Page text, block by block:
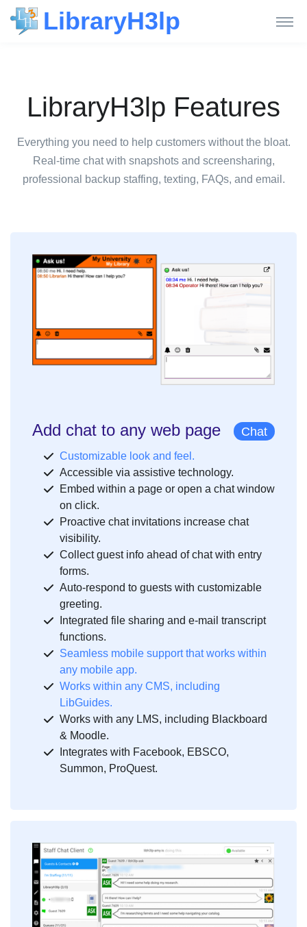
LibraryH3lp
LibraryH3lp Features
Everything you need to help customers without the bloat.
Real-time chat with snapshots and screensharing,
professional backup staffing, texting, FAQs, and email.
Add chat to any web page Chat
Customizable look and feel.
Accessible via assistive technology.
Embed within a page or open a chat window
on click.
Proactive chat invitations increase chat
visibility.
Collect guest info ahead of chat with entry
forms.
Auto-respond to guests with customizable
greeting.
Integrated file sharing and e-mail transcript
functions.
Seamless mobile support that works within
any mobile app.
Works within any CMS, including
LibGuides.
Works with any LMS, including Blackboard
& Moodle.
Integrates with Facebook, EBSCO,
Summon, ProQuest.